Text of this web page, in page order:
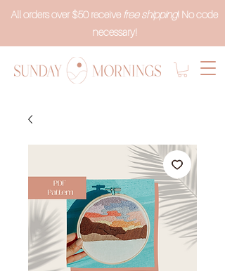
All orders over $50 receive free shipping! No code
necessary!